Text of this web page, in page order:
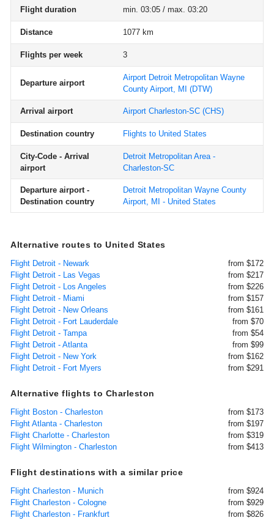
Flight duration min. 03:05 / max. 03:20
Distance 1077 km
Flights per week 3
Departure airport
Airport Detroit Metropolitan Wayne
County Airport, MI
(DTW)
Arrival airport Airport Charleston-SC (CHS)
Destination country Flights to United States
City-Code - Arrival
airport
Detroit Metropolitan Area -
Charleston-SC
Departure airport -
Destination country
Detroit Metropolitan Wayne County
Airport, MI - United States
Alternative routes to United States
Flight Detroit - Newark
from $172
Flight Detroit - Las Vegas
from $217
Flight Detroit - Los Angeles
from $226
Flight Detroit - Miami
from $157
Flight Detroit - New Orleans
from $161
Flight Detroit - Fort Lauderdale
from $70
Flight Detroit - Tampa
from $54
Flight Detroit - Atlanta
from $99
Flight Detroit - New York
from $162
Flight Detroit - Fort Myers
from $291
Alternative flights to Charleston
Flight Boston - Charleston
from $173
Flight Atlanta - Charleston
from $197
Flight Charlotte - Charleston
from $319
Flight Wilmington - Charleston
from $413
Flight destinations with a similar price
Flight Charleston - Munich
from $924
Flight Charleston - Cologne
from $929
Flight Charleston - Frankfurt
from $826